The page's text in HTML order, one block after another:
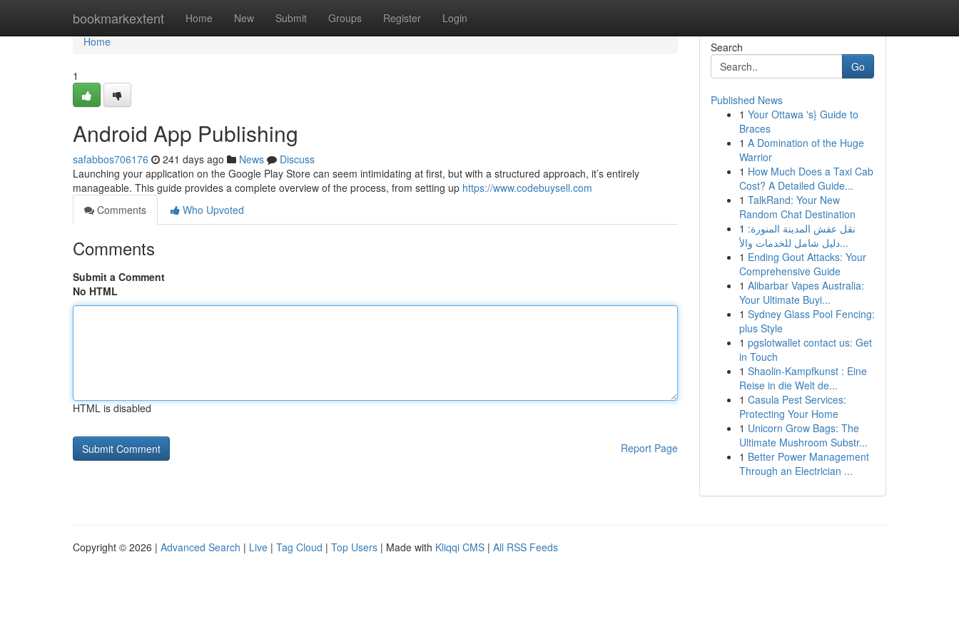
bookmarkextent Home New Submit Groups Register Login
Home
Home
1
Android App Publishing
safabbos706176 241 days ago News
Discuss
Launching your application on the Google Play Store can seem intimidating at first, but with a structured approach, it’s entirely
manageable. This guide provides a complete overview of the process, from setting up https://www.codebuysell.com
Comments
Who Upvoted
Comments
Submit a Comment
No HTML
HTML is disabled
Report Page
Search
Go
Published News
1 Your Ottawa 's} Guide to
Braces
1 A Domination of the Huge
Warrior
1 How Much Does a Taxi Cab
Cost? A Detailed Guide...
1 TalkRand: Your New
Random Chat Destination
1 نقل عفش المدينة المنورة:
دليل شامل للخدمات والأ...
1 Ending Gout Attacks: Your
Comprehensive Guide
1 Alibarbar Vapes Australia:
Your Ultimate Buyi...
1 Sydney Glass Pool Fencing:
plus Style
1 pgslotwallet contact us: Get
in Touch
1 Shaolin-Kampfkunst : Eine
Reise in die Welt de...
1 Casula Pest Services:
Protecting Your Home
1 Unicorn Grow Bags: The
Ultimate Mushroom Substr...
1 Better Power Management
Through an Electrician ...
Copyright © 2026 | Advanced Search | Live | Tag Cloud | Top Users | Made with Kliqqi CMS | All RSS Feeds